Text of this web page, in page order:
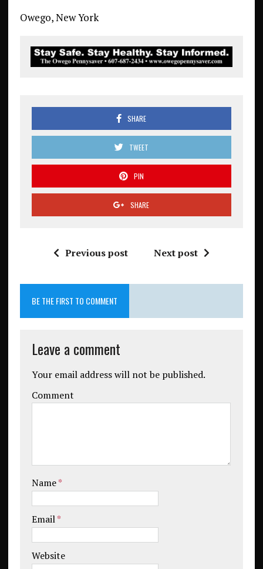
Owego, New York
SHARE
TWEET
PIN
SHARE
Previous post Next post
BE THE FIRST TO COMMENT
Leave a comment
Your email address will not be published.
Comment
Name*
Email*
Website